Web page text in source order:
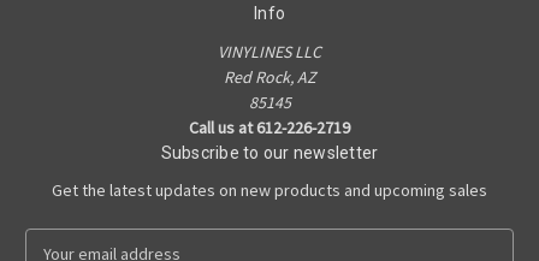
Info
VINYLINES LLC
Red Rock, AZ
85145
Call us at 612-226-2719
Subscribe to our newsletter
Get the latest updates on new products and upcoming sales